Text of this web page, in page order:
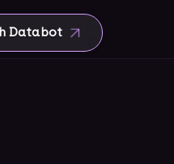
Databot